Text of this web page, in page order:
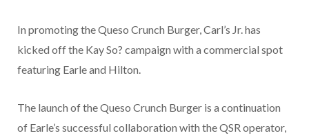
In promoting the Queso Crunch Burger, Carl’s Jr. has
kicked off the Kay So? campaign with a commercial spot
featuring Earle and Hilton.
The launch of the Queso Crunch Burger is a continuation
of Earle’s successful collaboration with the QSR operator,